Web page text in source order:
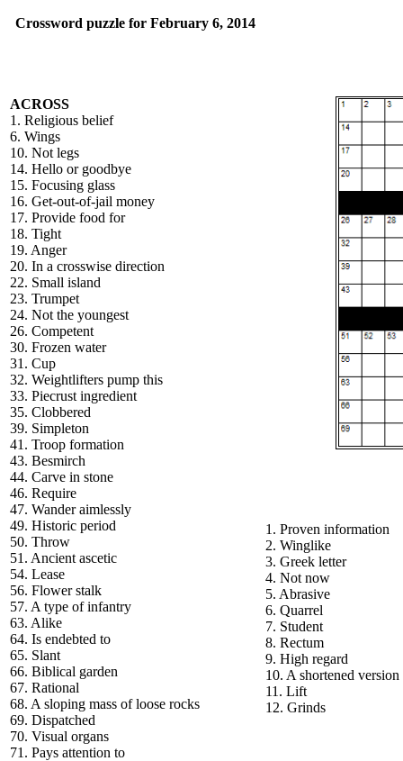
Crossword puzzle for February 6, 2014
ACROSS
1. Religious belief
6. Wings
10. Not legs
14. Hello or goodbye
15. Focusing glass
16. Get-out-of-jail money
17. Provide food for
18. Tight
19. Anger
20. In a crosswise direction
22. Small island
23. Trumpet
24. Not the youngest
26. Competent
30. Frozen water
31. Cup
32. Weightlifters pump this
33. Piecrust ingredient
35. Clobbered
39. Simpleton
41. Troop formation
43. Besmirch
44. Carve in stone
46. Require
47. Wander aimlessly
49. Historic period
50. Throw
51. Ancient ascetic
54. Lease
56. Flower stalk
57. A type of infantry
63. Alike
64. Is endebted to
65. Slant
66. Biblical garden
67. Rational
68. A sloping mass of loose rocks
69. Dispatched
70. Visual organs
71. Pays attention to
1. Proven information
2. Winglike
3. Greek letter
4. Not now
5. Abrasive
6. Quarrel
7. Student
8. Rectum
9. High regard
10. A shortened version
11. Lift
12. Grinds